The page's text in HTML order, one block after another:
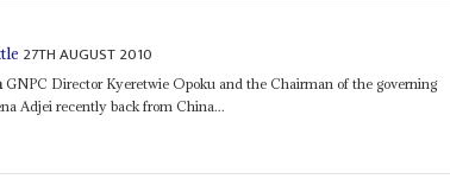
27TH AUGUST 2010
GNPC Director Kyeretwie Opoku and the Chairman of the governing
Adjei recently back from China...